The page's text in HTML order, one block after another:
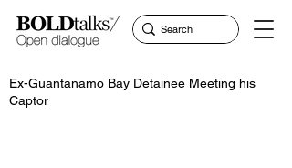
Ex-Guantanamo Bay Detainee Meeting his
Captor